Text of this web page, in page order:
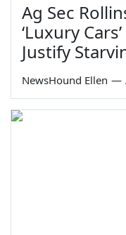
Ag Sec
‘Luxury
Justify
NewsHound Ellen —